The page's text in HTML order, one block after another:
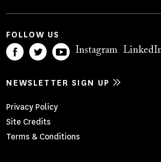
FOLLOW US
Instagram
NEWSLETTER SIGN UP
Footer
Menu
Privacy Policy
Site Credits
Terms & Conditions